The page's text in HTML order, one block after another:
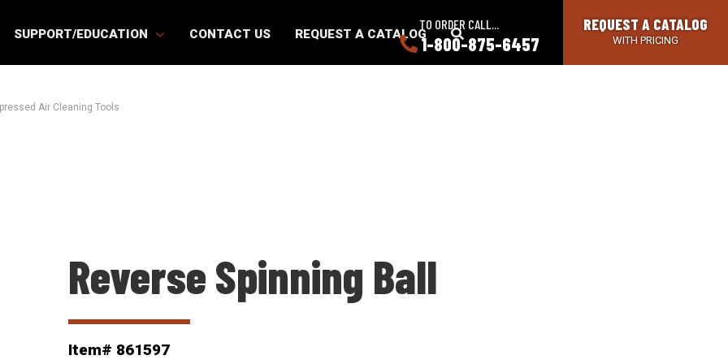
SUPPORT/EDUCATION CONTACT US REQUEST A CATALOG
SEARCH
BUTTON
TO ORDER CALL...
1-800-875-6457
REQUEST A CATALOG
WITH PRICING
Air Cleaning Tools
Reverse Spinning Ball
Item# 861597